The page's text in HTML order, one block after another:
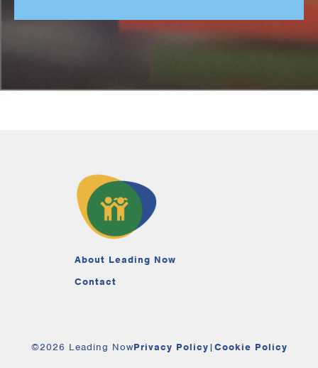
About Leading Now
Contact
©2026 Leading NowPrivacy Policy|Cookie Policy